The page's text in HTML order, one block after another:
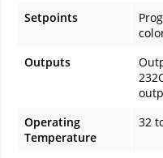
Setpoints
Outputs
Operating
Temperature
32